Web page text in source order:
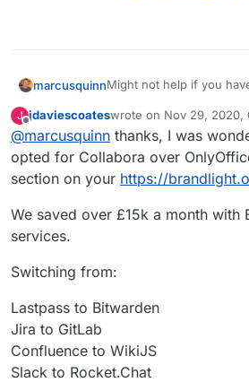
marcusquinnMight not help if you
Collabora and then
Initial attraction of only
a little more likely to be
the latest Collabora with
an option nulled that
I noticed OnlyOffice
restrictions on
costs if you did need to
Then there's Collabora
two is good for
Don't know if that helps
J jdaviescoateswrote on Nov 29, 2020,
last edited by
@marcusquinn thanks, I was
opted for Collabora over
section on your https://
We saved over £15k a month with
services.
Switching from:
Lastpass to Bitwarden
Jira to GitLab
Confluence to WikiJS
Slack to Rocket.Chat